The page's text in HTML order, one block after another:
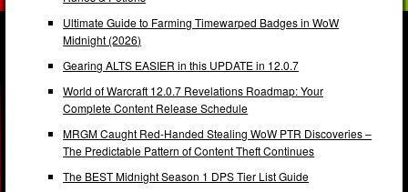
Ultimate Guide to Farming Timewarped Badges in WoW
Midnight (2026)
Gearing ALTS EASIER in this UPDATE in 12.0.7
World of Warcraft 12.0.7 Revelations Roadmap: Your
Complete Content Release Schedule
MRGM Caught Red-Handed Stealing WoW PTR Discoveries –
The Predictable Pattern of Content Theft Continues
The BEST Midnight Season 1 DPS Tier List Guide